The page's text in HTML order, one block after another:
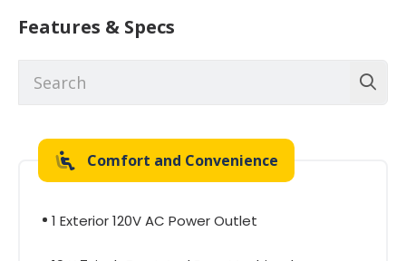
Features & Specs
Comfort and Convenience
1 Exterior 120V AC Power Outlet